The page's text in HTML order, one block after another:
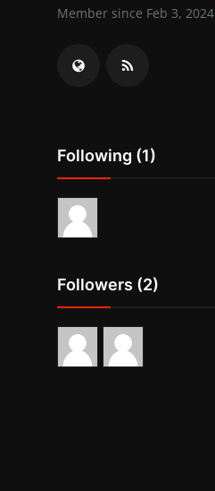
Member since Feb 3, 2024
Following (1)
Followers (2)